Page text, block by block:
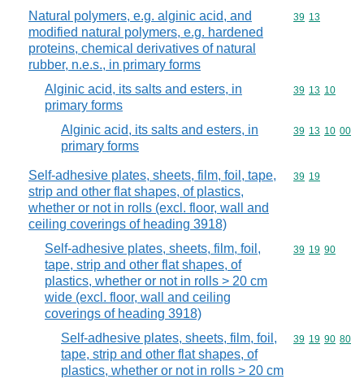
Natural polymers, e.g. alginic acid, and
modified natural polymers, e.g. hardened
proteins, chemical derivatives of natural
rubber, n.e.s., in primary forms
Commodity
39 13
Alginic acid, its salts and esters, in
primary forms
Commodity
39 13 10
Alginic acid, its salts and esters, in
primary forms
Commodity
39 13 10 00
Self-adhesive plates, sheets, film, foil, tape,
strip and other flat shapes, of plastics,
whether or not in rolls (excl. floor, wall and
ceiling coverings of heading 3918)
Commodity
39 19
Self-adhesive plates, sheets, film, foil,
tape, strip and other flat shapes, of
plastics, whether or not in rolls > 20 cm
wide (excl. floor, wall and ceiling
coverings of heading 3918)
Commodity
39 19 90
Self-adhesive plates, sheets, film, foil,
tape, strip and other flat shapes, of
plastics, whether or not in rolls > 20 cm
Commodity
39 19 90 80